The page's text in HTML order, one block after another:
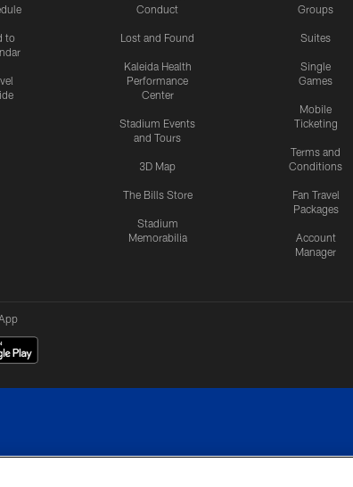
to
Conduct
Lost and Found
Kaleida Health
Performance
Center
Stadium Events
and Tours
3D Map
The Bills Store
Stadium
Memorabilia
Groups
Suites
Single
Games
Mobile
Ticketing
Terms and
Conditions
Fan Travel
Packages
Account
Manager